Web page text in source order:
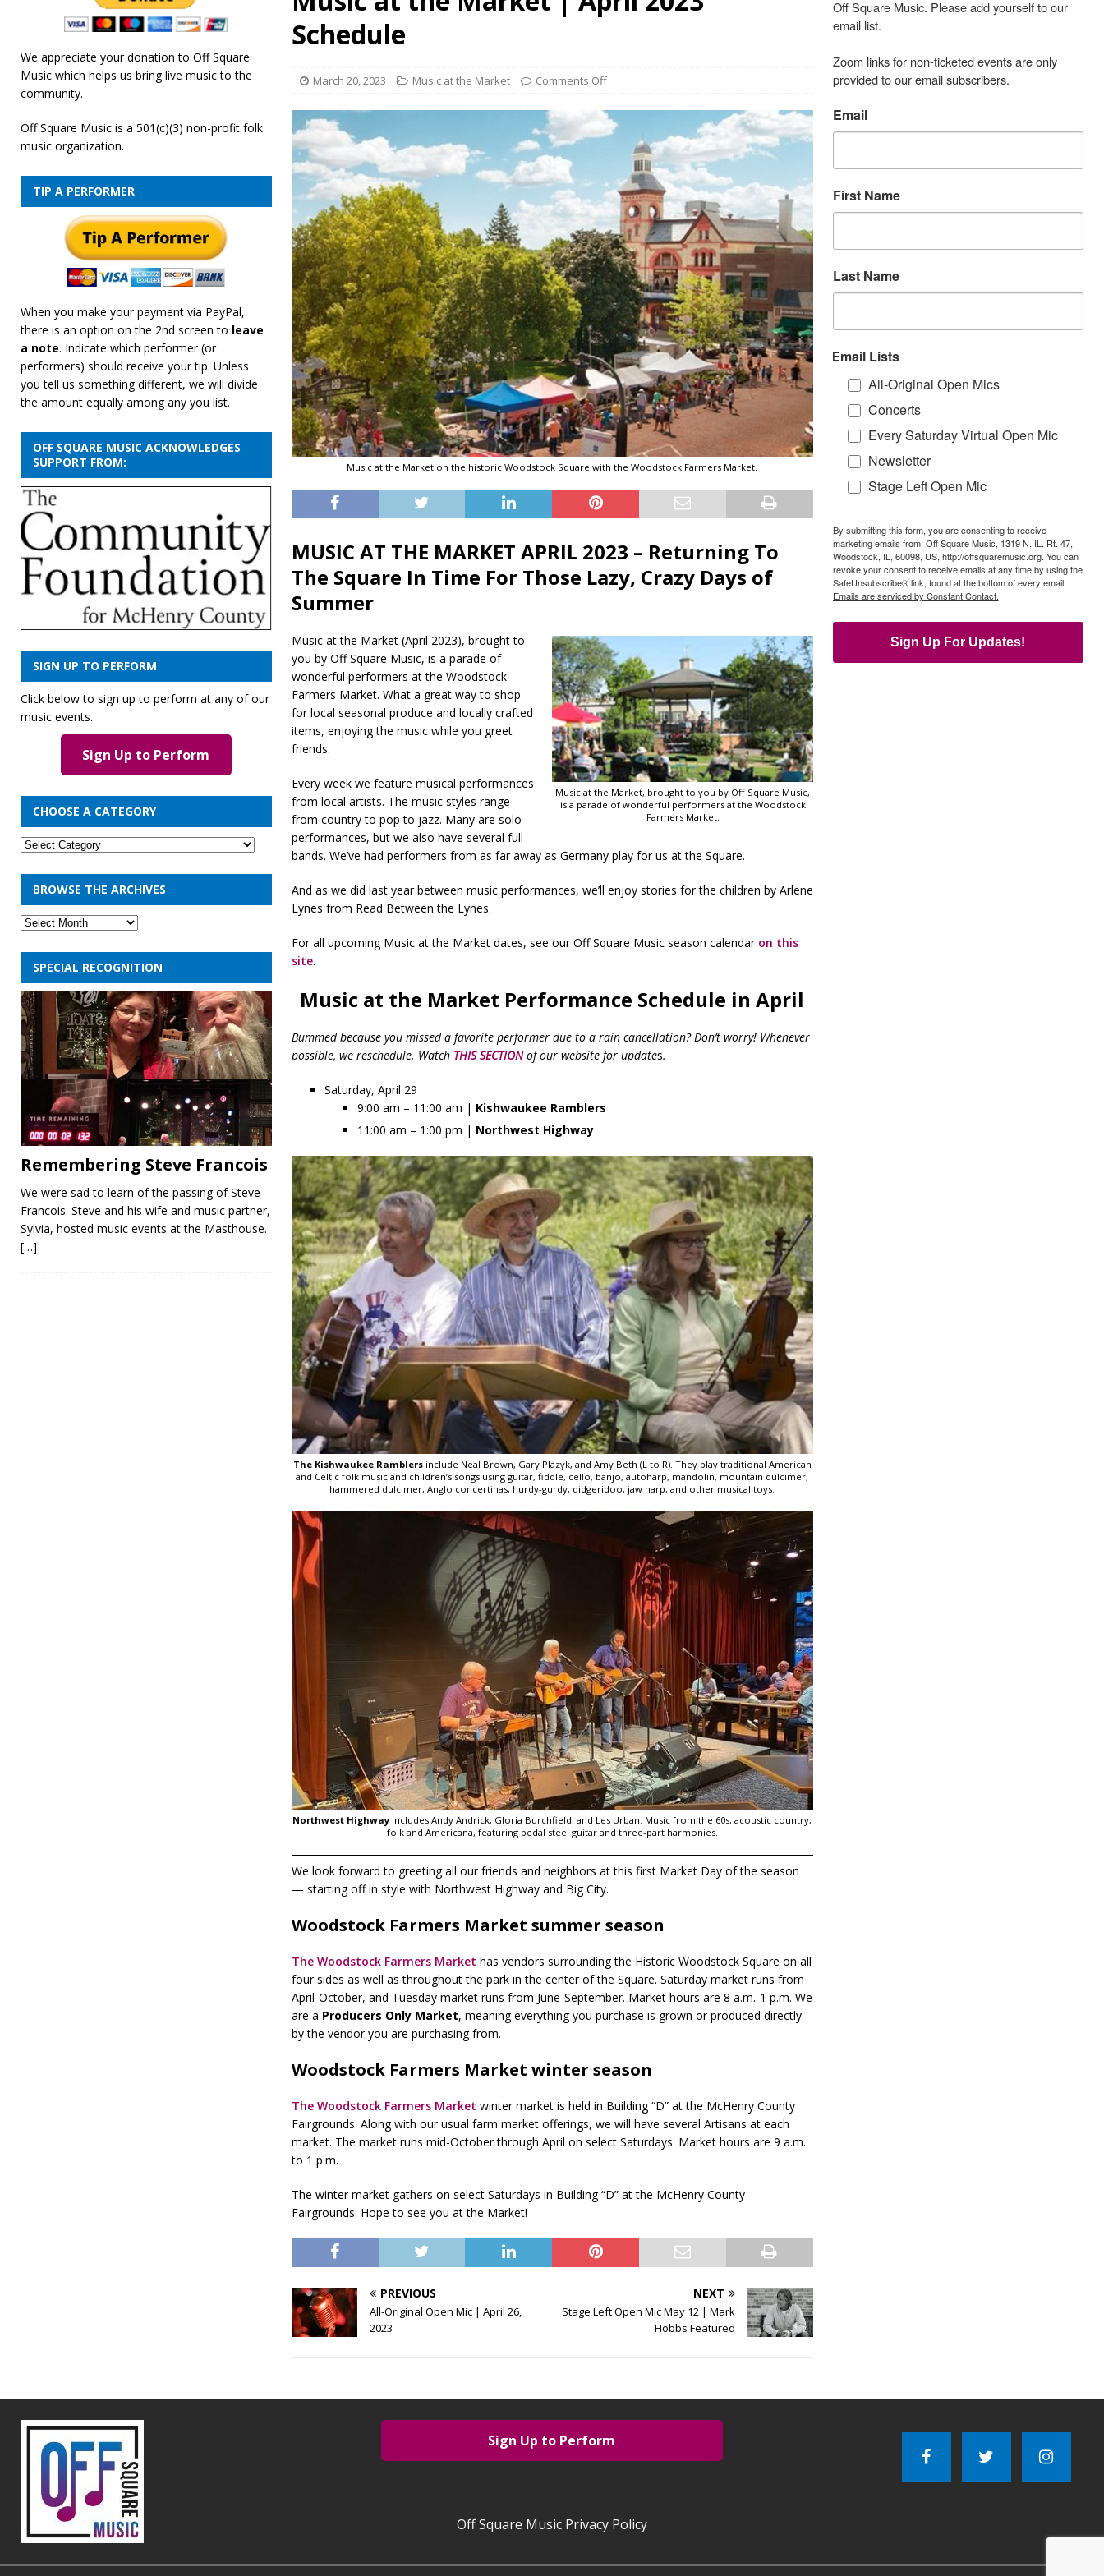
[ February 19, 2026 ] OffSquare Music First Fridays presents Wattle & Daub w Jim Fine 1ST FRIDAY CONCERTS
Schedule
March 20, 2023 Music at the Market Comments Off
Music at the Market on the historic Woodstock Square with the Woodstock Farmers Market.
MUSIC AT THE MARKET APRIL 2023 – Returning To
The Square In Time For Those Lazy, Crazy Days of
Summer
Music at the Market, brought to you by Off Square Music,
is a parade of wonderful performers at the Woodstock
Farmers Market.
Music at the Market (April 2023), brought to
you by Off Square Music, is a parade of
wonderful performers at the Woodstock
Farmers Market. What a great way to shop
for local seasonal produce and locally crafted
items, enjoying the music while you greet
friends.
Every week we feature musical performances
from local artists. The music styles range
from country to pop to jazz. Many are solo
performances, but we also have several full
bands. We’ve had performers from as far away as Germany play for us at the Square.
And as we did last year between music performances, we’ll enjoy stories for the children by Arlene
Lynes from Read Between the Lynes.
For all upcoming Music at the Market dates, see our Off Square Music season calendar on this
site.
Music at the Market Performance Schedule in April
Bummed because you missed a favorite performer due to a rain cancellation? Don’t worry! Whenever
possible, we reschedule. Watch THIS SECTIONof our website for updates.
Saturday, April 29
9:00 am – 11:00 am | Kishwaukee Ramblers
11:00 am – 1:00 pm | Northwest Highway
The Kishwaukee Ramblers include Neal Brown, Gary Plazyk, and Amy Beth (L to R). They play traditional American
and Celtic folk music and children’s songs using guitar, fiddle, cello, banjo, autoharp, mandolin, mountain dulcimer,
hammered dulcimer, Anglo concertinas, hurdy-gurdy, didgeridoo, jaw harp, and other musical toys.
Northwest Highway includes Andy Andrick, Gloria Burchfield, and Les Urban. Music from the 60s, acoustic country,
folk and Americana, featuring pedal steel guitar and three-part harmonies.
We look forward to greeting all our friends and neighbors at this first Market Day of the season
— starting off in style with Northwest Highway and Big City.
Woodstock Farmers Market summer season
The Woodstock Farmers Market has vendors surrounding the Historic Woodstock Square on all
four sides as well as throughout the park in the center of the Square. Saturday market runs from
April-October, and Tuesday market runs from June-September. Market hours are 8 a.m.-1 p.m. We
are a Producers Only Market, meaning everything you purchase is grown or produced directly
by the vendor you are purchasing from.
Woodstock Farmers Market winter season
The Woodstock Farmers Market winter market is held in Building “D” at the McHenry County
Fairgrounds. Along with our usual farm market offerings, we will have several Artisans at each
market. The market runs mid-October through April on select Saturdays. Market hours are 9 a.m.
to 1 p.m.
The winter market gathers on select Saturdays in Building “D” at the McHenry County
Fairgrounds. Hope to see you at the Market!
PREVIOUS
All-Original Open Mic | April 26,
2023
NEXT
Stage Left Open Mic May 12 | Mark
Hobbs Featured
We appreciate your donation to Off Square
Music which helps us bring live music to the
community.
Off Square Music is a 501(c)(3) non-profit folk
music organization.
TIP A PERFORMER
When you make your payment via PayPal,
there is an option on the 2nd screen to leave
a note. Indicate which performer (or
performers) should receive your tip. Unless
you tell us something different, we will divide
the amount equally among any you list.
OFF SQUARE MUSIC ACKNOWLEDGES
SUPPORT FROM:
SIGN UP TO PERFORM
Click below to sign up to perform at any of our
music events.
Sign Up to Perform
CHOOSE A CATEGORY
BROWSE THE ARCHIVES
SPECIAL RECOGNITION
Remembering Steve Francois
We were sad to learn of the passing of Steve
Francois. Steve and his wife and music partner,
Sylvia, hosted music events at the Masthouse.
[…]
Off Square Music. Please add yourself to our
email list.
Zoom links for non-ticketed events are only
provided to our email subscribers.
Email
First Name
Last Name
Email Lists
All-Original Open Mics
Concerts
Every Saturday Virtual Open Mic
Newsletter
Stage Left Open Mic
By submitting this form, you are consenting to receive
marketing emails from: Off Square Music, 1319 N. IL. Rt. 47,
Woodstock, IL, 60098, US, http://offsquaremusic.org. You can
revoke your consent to receive emails at any time by using the
SafeUnsubscribe® link, found at the bottom of every email.
Emails are serviced by Constant Contact.
Sign Up For Updates!
Sign Up to Perform
Off Square Music Privacy Policy